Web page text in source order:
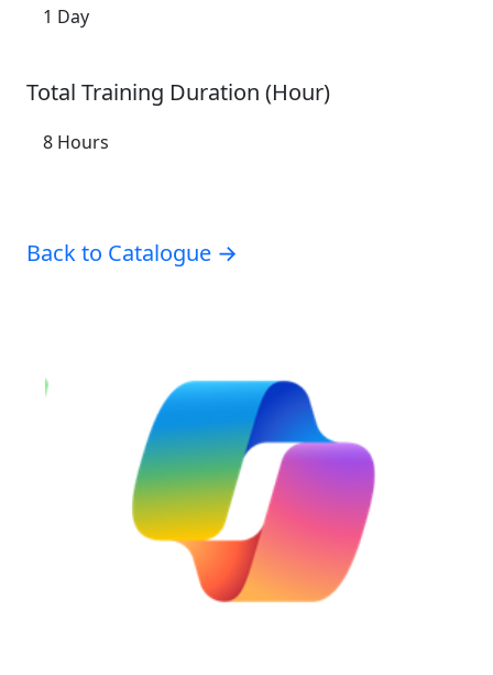
1 Day
Total Training Duration (Hour)
8 Hours
Back to Catalogue →